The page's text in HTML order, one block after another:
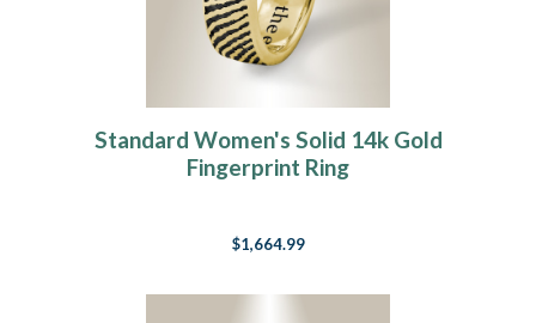
Standard Women's Solid 14k Gold
Fingerprint Ring
$1,664.99